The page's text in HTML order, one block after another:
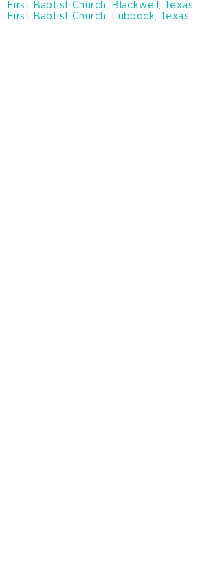
First Baptist Church, Blackwell, Texas
First Baptist Church, Lubbock, Texas